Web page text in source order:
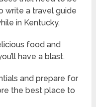
write a travel guide
in Kentucky.
food and
have a blast.
and prepare for
the best place to